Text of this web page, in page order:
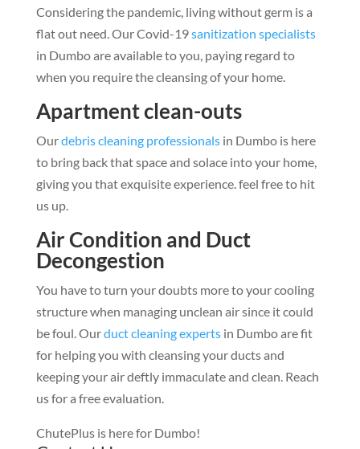
Considering the pandemic, living without germ is a
flat out need. Our Covid-19sanitization specialists
in Dumbo are available to you, paying regard to
when you require the cleansing of your home.
Apartment clean-outs
Ourdebris cleaning professionalsin Dumbo is here
to bring back that space and solace into your home,
giving you that exquisite experience. feel free to hit
us up.
Air Condition and Duct
Decongestion
You have to turn your doubts more to your cooling
structure when managing unclean air since it could
be foul. Ourduct cleaning expertsin Dumbo are fit
for helping you with cleansing your ducts and
keeping your air deftly immaculate and clean. Reach
us for a free evaluation.
ChutePlus is here for Dumbo!